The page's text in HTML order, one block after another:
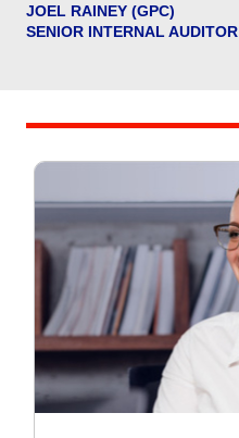
JOEL RAINEY (GPC)
SENIOR INTERNAL AUDITOR